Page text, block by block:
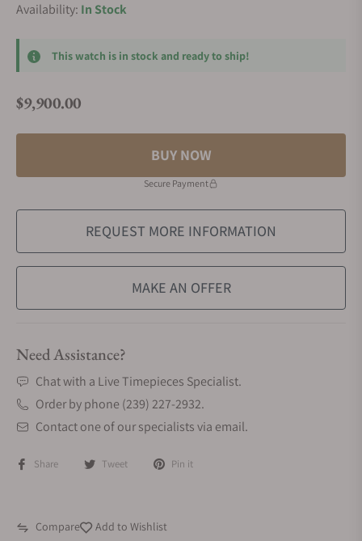
Availability: In Stock
This watch is in stock and ready to ship!
Regular price
$9,900.00
BUY NOW
Secure Payment
REQUEST MORE INFORMATION
MAKE AN OFFER
Need Assistance?
Chat with a Live Timepieces Specialist.
Order by phone (239) 227-2932.
Contact one of our specialists via email.
Share Tweet Pin it
Compare Add to Wishlist